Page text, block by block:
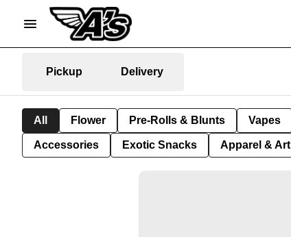
Pickup Delivery
All Flower Pre-Rolls & Blunts Vapes
Accessories Exotic Snacks Apparel & Art